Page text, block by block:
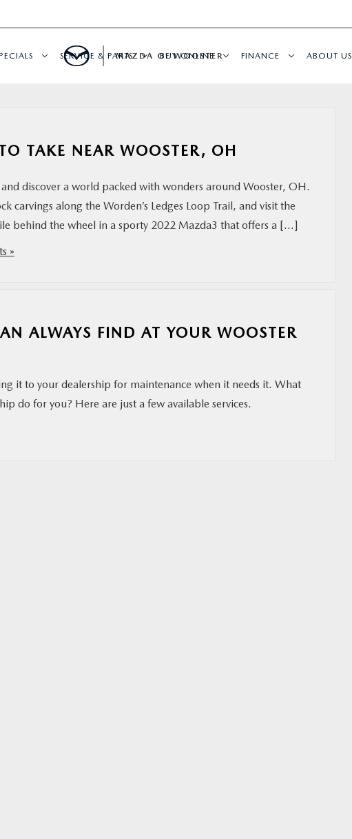
SERVICE & PARTS BUY ONLINE FINANCE ABOUT US
MAZDA OF WOOSTER
TAKE NEAR WOOSTER, OH
discover a world packed with wonders around Wooster, OH.
carvings along the Worden’s Ledges Loop Trail, and visit the
behind the wheel in a sporty 2022 Mazda3 that offers a […]
»
ALWAYS FIND AT YOUR WOOSTER
it to your dealership for maintenance when it needs it. What
do for you? Here are just a few available services.